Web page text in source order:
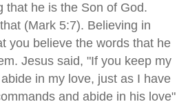
that he is the Son of God.
(Mark 5:7). Believing in
you believe the words that he
Jesus said, "If you keep my
in my love, just as I have
and abide in his love"